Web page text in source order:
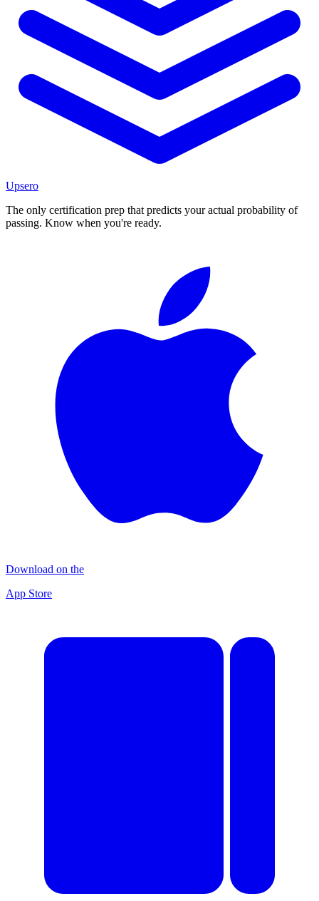
Upsero
The only certification prep that predicts your actual probability of
passing. Know when you're ready.
Download on the
App Store